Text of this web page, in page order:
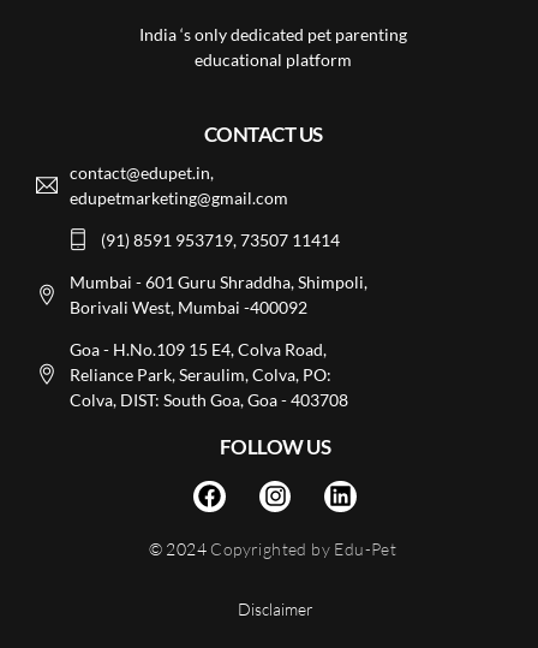
India ‘s only dedicated pet parenting
educational platform
CONTACT US
contact@edupet.in,
edupetmarketing@gmail.com
(91) 8591 953719, 73507 11414
Mumbai - 601 Guru Shraddha, Shimpoli,
Borivali West, Mumbai -400092
Goa - H.No.109 15 E4, Colva Road,
Reliance Park, Seraulim, Colva, PO:
Colva, DIST: South Goa, Goa - 403708
FOLLOW US
© 2024 Copyrighted by Edu-Pet
Disclaimer